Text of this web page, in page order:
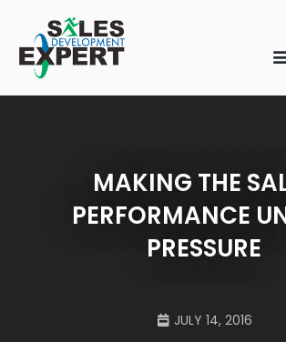
MAKING THE
PERFORMANCE
PRESSURE
JULY 14, 2016